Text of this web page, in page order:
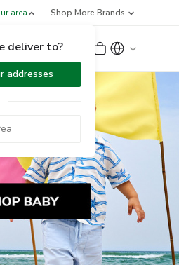
area
deliver to?
addresses
Shop More Brands
Up or Sign In